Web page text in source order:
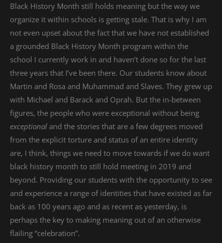
Black History Month still holds meaning but the way we
organize it within schools is getting stale. That is why I am
not even upset about the fact that we have not established
a grounded Black History Month program within the
school I currently work in and haven’t done so for the last
three years that I’ve been there. Our students know about
Martin and Rosa and Muhammad and Slaves. They grew up
with Michael and Barack and Oprah. But the in-between
figures, the people who were exceptional without being
exceptional and the stories that are a few degrees moved
from the explicit torture and status of an entire identity
are, I think, things we need to move towards if we do want
black history month to still hold meeting in 2019 and
beyond. Providing our students with the opportunity to see
and experience a range of identities that have existed as far
back as 100 years ago and as recent as yesterday, is
perhaps the key to making meaning out of an otherwise
flailing “celebration”.